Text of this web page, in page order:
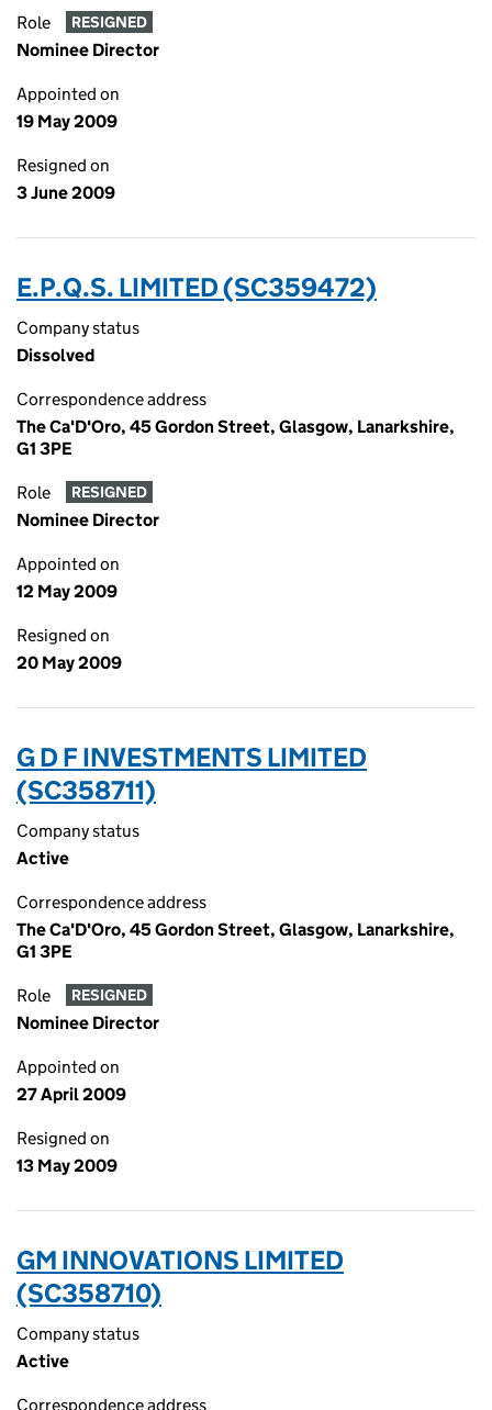
Role RESIGNED
Nominee Director
Appointed on
19 May 2009
Resigned on
3 June 2009
E.P.Q.S. LIMITED (SC359472)
Company status
Dissolved
Correspondence address
The Ca'D'Oro, 45 Gordon Street, Glasgow, Lanarkshire,
G1 3PE
Role RESIGNED
Nominee Director
Appointed on
12 May 2009
Resigned on
20 May 2009
G D F INVESTMENTS LIMITED
(SC358711)
Company status
Active
Correspondence address
The Ca'D'Oro, 45 Gordon Street, Glasgow, Lanarkshire,
G1 3PE
Role RESIGNED
Nominee Director
Appointed on
27 April 2009
Resigned on
13 May 2009
GM INNOVATIONS LIMITED
(SC358710)
Company status
Active
Correspondence address